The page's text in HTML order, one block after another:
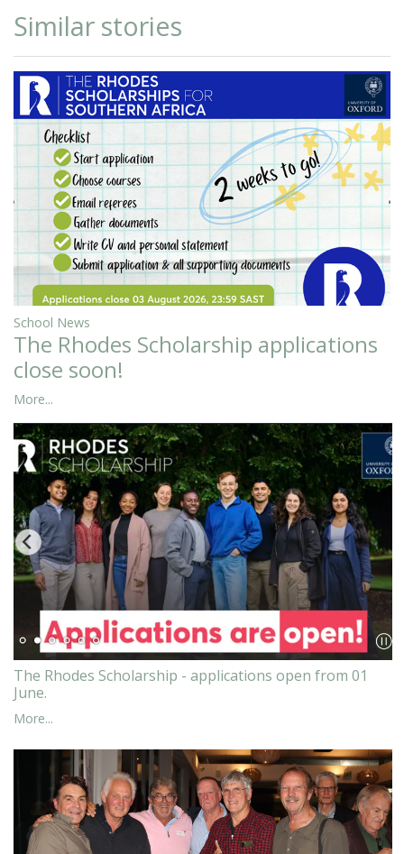
Similar stories
School News
The Rhodes Scholarship applications
close soon!
More...
The Rhodes Scholarship - applications open from 01
June.
More...